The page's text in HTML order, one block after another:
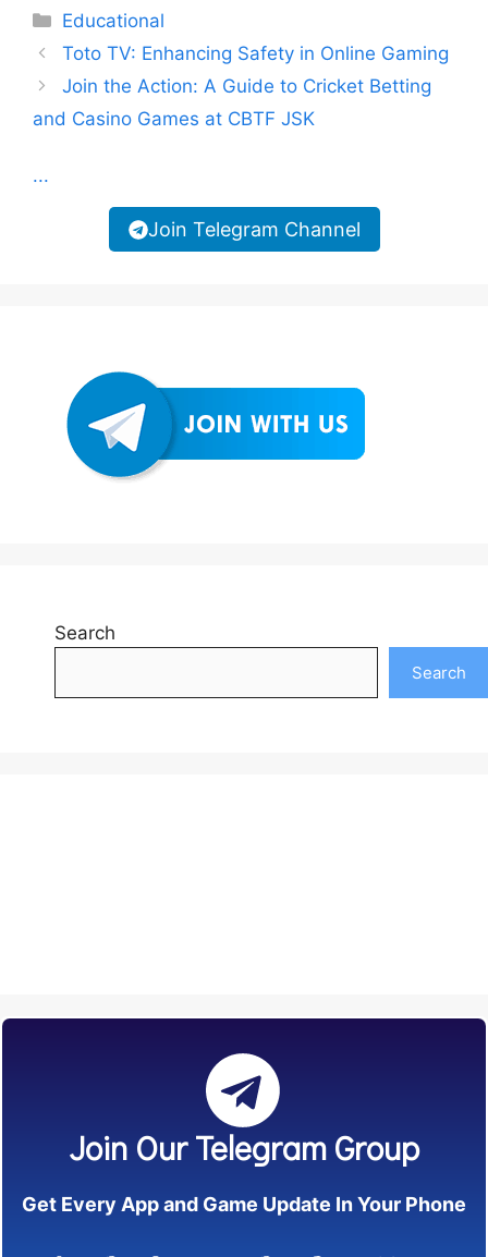
Categories
Educational
Toto TV: Enhancing Safety in Online Gaming
Join the Action: A Guide to Cricket Betting
and Casino Games at CBTF JSK
...
Join Telegram Channel
Search
Search
Join Our Telegram Group
Get Every App and Game Update In Your Phone